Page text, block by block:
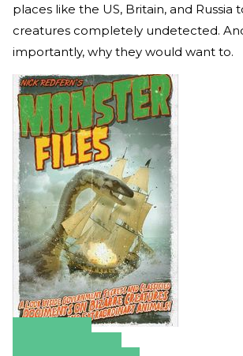
places like the US, Britain, and Russia
creatures completely undetected.
importantly, why they would want to.